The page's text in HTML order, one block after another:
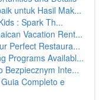
untuk Hasil Mak...
: Spark Th...
Vacation Rent...
Perfect Restaura...
Programs Availabl...
Bezpiecznym Inte...
Completo e